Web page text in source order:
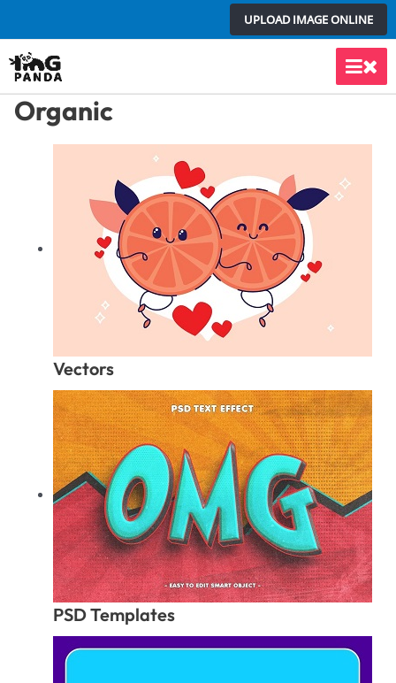
to
content
UPLOAD IMAGE ONLINE
Main
Organic
Vectors
PSD Templates